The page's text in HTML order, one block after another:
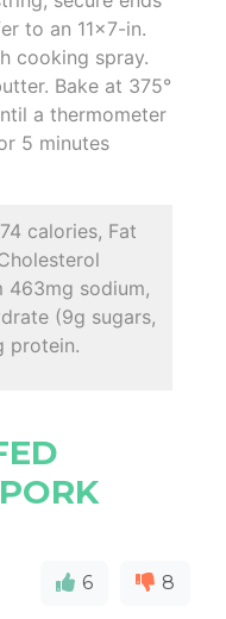
to an 11x7-in.
cooking spray.
Bake at 375°
a thermometer
5 minutes
calories, Fat
463mg sodium,
(9g sugars,
protein.
6 8